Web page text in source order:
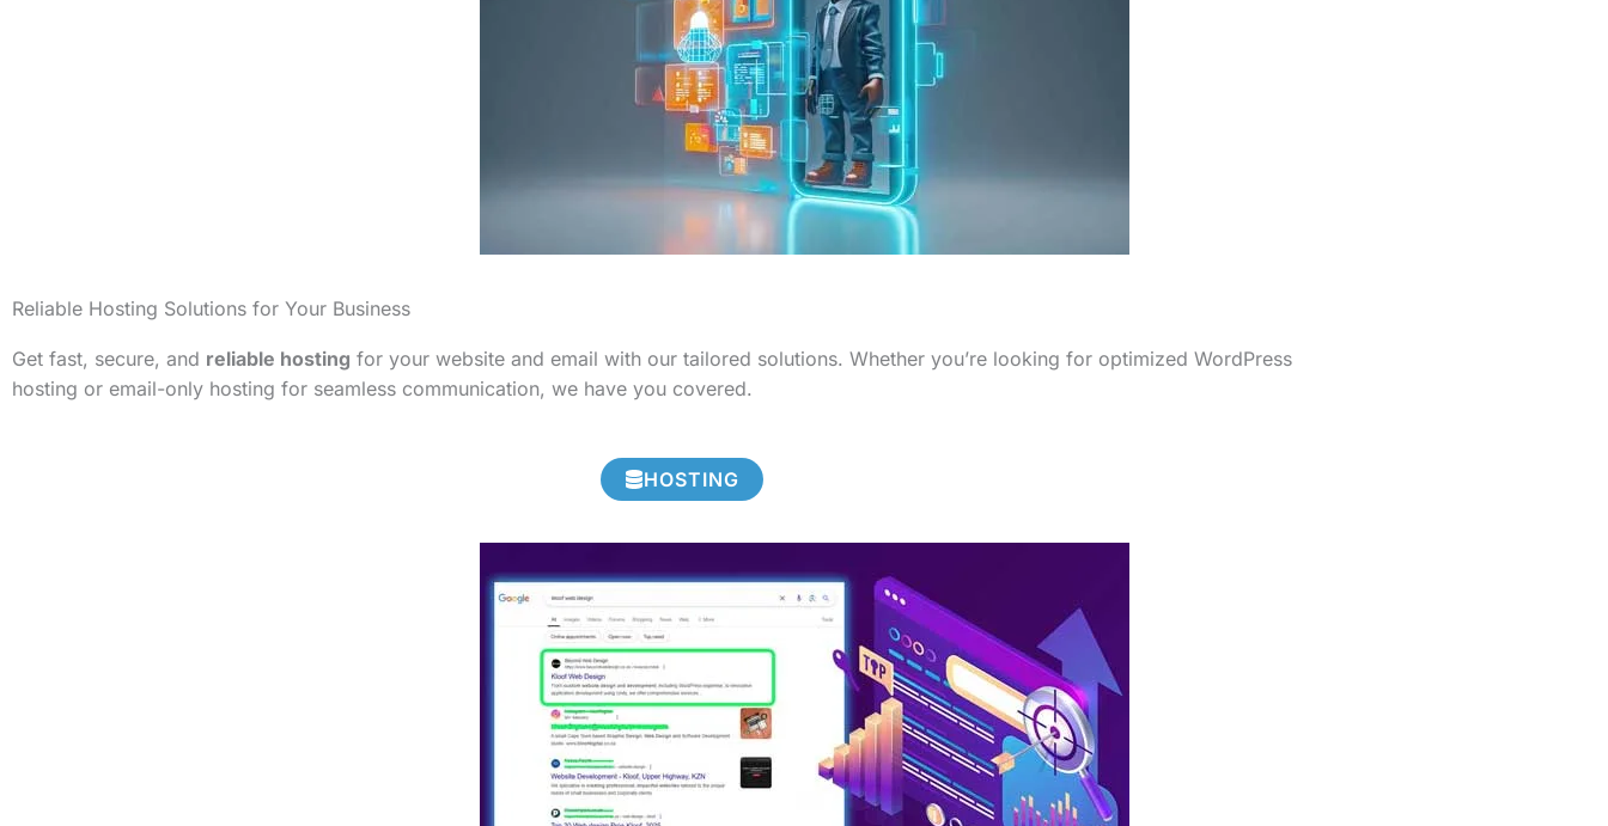
Reliable Hosting Solutions for Your Business
Get fast, secure, and reliable hosting for your website and email with our tailored solutions. Whether you’re looking for optimized WordPress
hosting or email-only hosting for seamless communication, we have you covered.
HOSTING